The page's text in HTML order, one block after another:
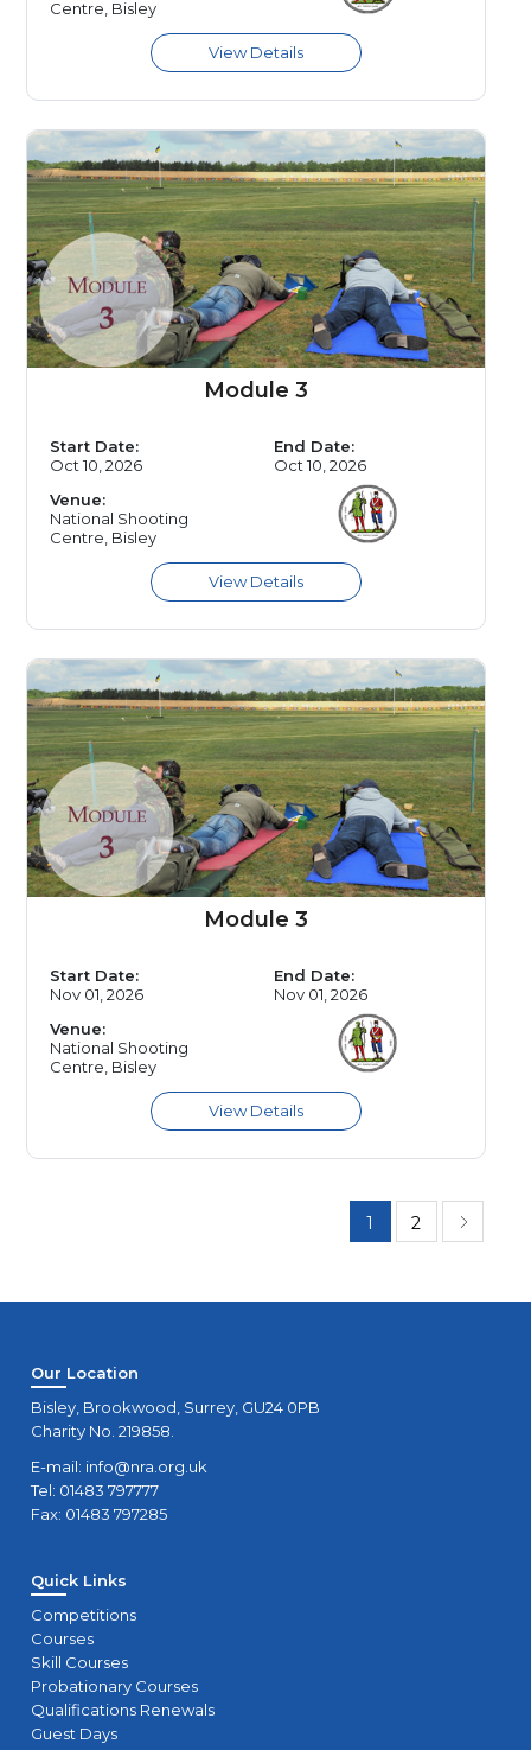
Centre, Bisley
Module 3
Start Date:
Oct 10, 2026
End Date:
Oct 10, 2026
Venue:
National Shooting
Centre, Bisley
Module 3
Start Date:
Nov 01, 2026
End Date:
Nov 01, 2026
Venue:
National Shooting
Centre, Bisley
1 2
Our Location
Bisley, Brookwood, Surrey, GU24 0PB
Charity No. 219858.
E-mail: info@nra.org.uk
Tel: 01483 797777
Fax: 01483 797285
Quick Links
Competitions
Courses
Skill Courses
Probationary Courses
Qualifications Renewals
Guest Days